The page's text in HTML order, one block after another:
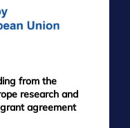
from the
research and
agreement